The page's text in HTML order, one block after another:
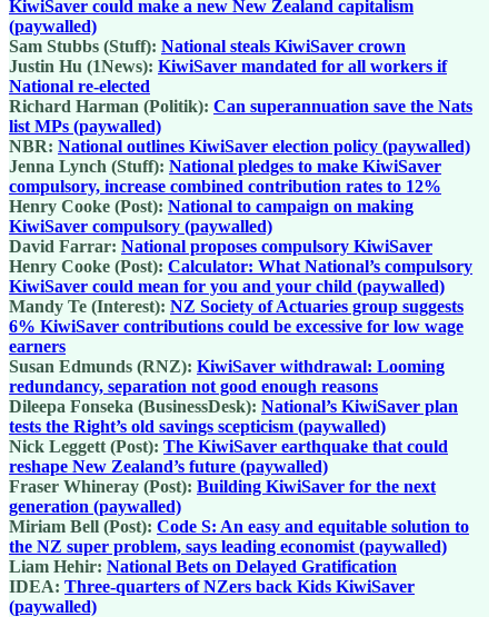
KiwiSaver could make a new New Zealand capitalism
(paywalled)
Sam Stubbs (Stuff): National steals KiwiSaver crown
Justin Hu (1News): KiwiSaver mandated for all workers if
National re-elected
Richard Harman (Politik): Can superannuation save the Nats
list MPs (paywalled)
NBR: National outlines KiwiSaver election policy (paywalled)
Jenna Lynch (Stuff): National pledges to make KiwiSaver
compulsory, increase combined contribution rates to 12%
Henry Cooke (Post): National to campaign on making
KiwiSaver compulsory (paywalled)
David Farrar: National proposes compulsory KiwiSaver
Henry Cooke (Post): Calculator: What National’s compulsory
KiwiSaver could mean for you and your child (paywalled)
Mandy Te (Interest): NZ Society of Actuaries group suggests
6% KiwiSaver contributions could be excessive for low wage
earners
Susan Edmunds (RNZ): KiwiSaver withdrawal: Looming
redundancy, separation not good enough reasons
Dileepa Fonseka (BusinessDesk): National’s KiwiSaver plan
tests the Right’s old savings scepticism (paywalled)
Nick Leggett (Post): The KiwiSaver earthquake that could
reshape New Zealand’s future (paywalled)
Fraser Whineray (Post): Building KiwiSaver for the next
generation (paywalled)
Miriam Bell (Post): Code S: An easy and equitable solution to
the NZ super problem, says leading economist (paywalled)
Liam Hehir: National Bets on Delayed Gratification
IDEA: Three-quarters of NZers back Kids KiwiSaver
(paywalled)